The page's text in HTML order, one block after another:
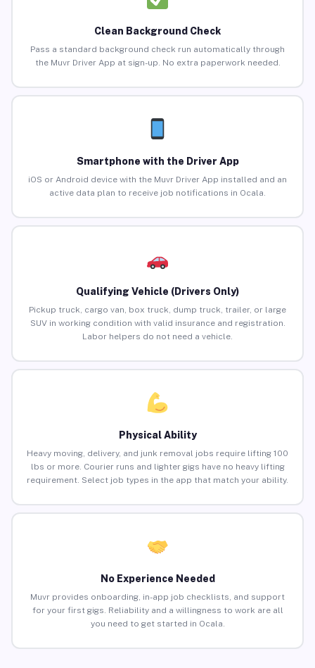
Clean Background Check
Pass a standard background check run automatically through
the Muvr Driver App at sign-up. No extra paperwork needed.
Smartphone with the Driver App
iOS or Android device with the Muvr Driver App installed and an
active data plan to receive job notifications in Ocala.
Qualifying Vehicle (Drivers Only)
Pickup truck, cargo van, box truck, dump truck, trailer, or large
SUV in working condition with valid insurance and registration.
Labor helpers do not need a vehicle.
Physical Ability
Heavy moving, delivery, and junk removal jobs require lifting 100
lbs or more. Courier runs and lighter gigs have no heavy lifting
requirement. Select job types in the app that match your ability.
No Experience Needed
Muvr provides onboarding, in-app job checklists, and support
for your first gigs. Reliability and a willingness to work are all
you need to get started in Ocala.